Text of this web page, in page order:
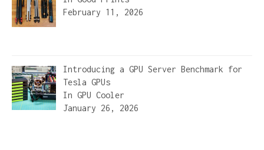
February 11, 2026
Introducing a GPU Server Benchmark for
Tesla GPUs
In GPU Cooler
January 26, 2026